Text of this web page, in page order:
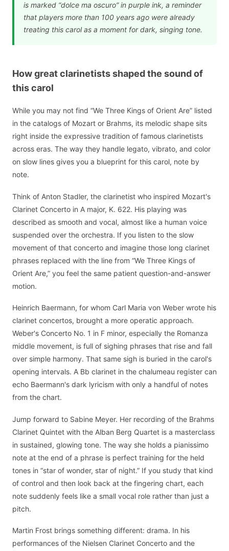
is marked “dolce ma oscuro” in purple ink, a reminder
that players more than 100 years ago were already
treating this carol as a moment for dark, singing tone.
How great clarinetists shaped the sound of
this carol
While you may not find “We Three Kings of Orient Are” listed
in the catalogs of Mozart or Brahms, its melodic shape sits
right inside the expressive tradition of famous clarinetists
across eras. The way they handle legato, vibrato, and color
on slow lines gives you a blueprint for this carol, note by
note.
Think of Anton Stadler, the clarinetist who inspired Mozart's
Clarinet Concerto in A major, K. 622. His playing was
described as smooth and vocal, almost like a human voice
suspended over the orchestra. If you listen to the slow
movement of that concerto and imagine those long clarinet
phrases replaced with the line from “We Three Kings of
Orient Are,” you feel the same patient question-and-answer
motion.
Heinrich Baermann, for whom Carl Maria von Weber wrote his
clarinet concertos, brought a more operatic approach.
Weber's Concerto No. 1 in F minor, especially the Romanza
middle movement, is full of sighing phrases that rise and fall
over simple harmony. That same sigh is buried in the carol's
opening intervals. A Bb clarinet in the chalumeau register can
echo Baermann's dark lyricism with only a handful of notes
from the chart.
Jump forward to Sabine Meyer. Her recording of the Brahms
Clarinet Quintet with the Alban Berg Quartet is a masterclass
in sustained, glowing tone. The way she holds a pianissimo
note at the end of a phrase is perfect training for the held
tones in “star of wonder, star of night.” If you study that kind
of control and then look back at the fingering chart, each
note suddenly feels like a small vocal role rather than just a
pitch.
Martin Frost brings something different: drama. In his
performances of the Nielsen Clarinet Concerto and the